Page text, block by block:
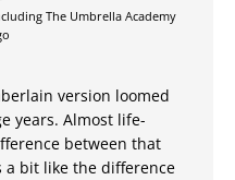
The Umbrella Academy
version loomed
years. Almost life-
between that
a bit like the difference